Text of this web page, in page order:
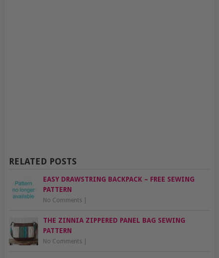
RELATED POSTS
EASY DRAWSTRING BACKPACK – FREE SEWING
PATTERN
No Comments
THE ZINNIA ZIPPERED PANEL BAG SEWING
PATTERN
No Comments